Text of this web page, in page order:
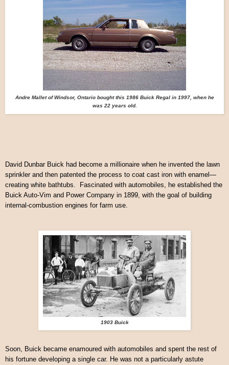
Andre Mallet of Windsor, Ontario bought this 1986 Buick Regal in 1997, when he
was 22 years old.
David Dunbar Buick had become a millionaire when he invented the lawn
sprinkler and then patented the process to coat cast iron with enamel—
creating white bathtubs. Fascinated with automobiles, he established the
Buick Auto-Vim and Power Company in 1899, with the goal of building
internal-combustion engines for farm use.
1903 Buick
Soon, Buick became enamoured with automobiles and spent the rest of
his fortune developing a single car. He was not a particularly astute